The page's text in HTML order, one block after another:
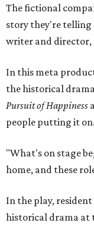
home, and these
In the play,
the impulse behind
hand the story
"It's also wanting to
have not had
Jefferson," Steakley
Steakley and Parks
years, since